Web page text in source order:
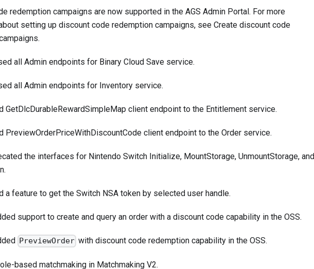
redemption campaigns are now supported in the AGS Admin Portal. For more
setting up discount code redemption campaigns, see Create discount code
.
all Admin endpoints for Binary Cloud Save service.
all Admin endpoints for Inventory service.
GetDlcDurableRewardSimpleMap client endpoint to the Entitlement service.
PreviewOrderPriceWithDiscountCode client endpoint to the Order service.
the interfaces for Nintendo Switch Initialize, MountStorage, UnmountStorage, and
a feature to get the Switch NSA token by selected user handle.
support to create and query an order with a discount code capability in the OSS.
PreviewOrder with discount code redemption capability in the OSS.
based matchmaking in Matchmaking V2.